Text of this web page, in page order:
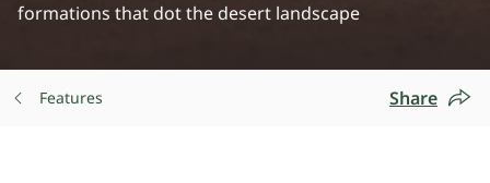
formations that dot the desert landscape
Features Share